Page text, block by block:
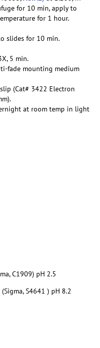
for 10 min, apply to
for 1 hour.
slides for 10 min.
5 min.
fade mounting medium
(Cat# 3422 Electron
at room temp in light
C1909) pH 2.5
S4641 ) pH 8.2